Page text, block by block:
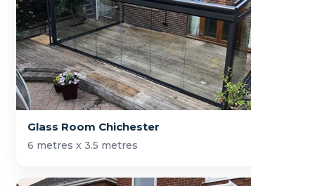
Glass Room Chichester
6 metres x 3.5 metres